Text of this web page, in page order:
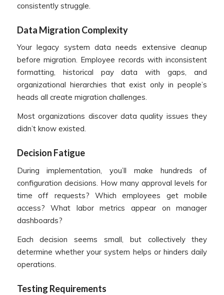
consistently struggle.
Data Migration Complexity
Your legacy system data needs extensive cleanup
before migration. Employee records with inconsistent
formatting, historical pay data with gaps, and
organizational hierarchies that exist only in people’s
heads all create migration challenges.
Most organizations discover data quality issues they
didn’t know existed.
Decision Fatigue
During implementation, you’ll make hundreds of
configuration decisions. How many approval levels for
time off requests? Which employees get mobile
access? What labor metrics appear on manager
dashboards?
Each decision seems small, but collectively they
determine whether your system helps or hinders daily
operations.
Testing Requirements